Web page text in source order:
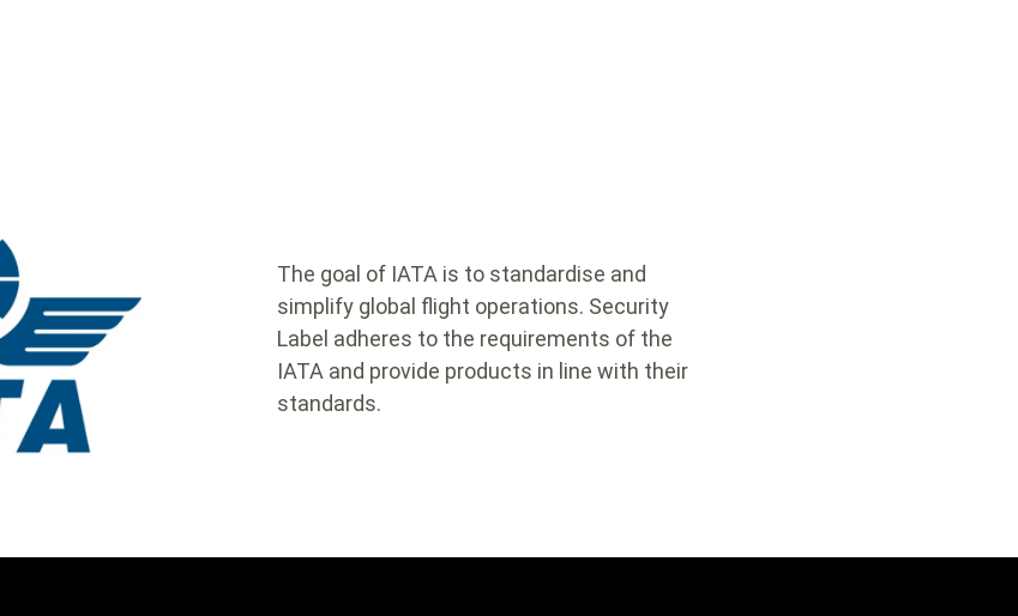
body
The goal of IATA is to standardise and
simplify global flight operations. Security
Label adheres to the requirements of the
IATA and provide products in line with their
standards.